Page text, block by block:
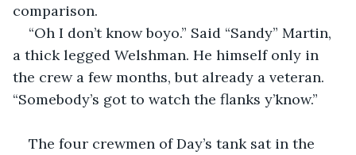
comparison.
“Oh I don’t know boyo.” Said “Sandy” Martin,
a thick legged Welshman. He himself only in
the crew a few months, but already a veteran.
“Somebody’s got to watch the flanks y’know.”
The four crewmen of Day’s tank sat in the